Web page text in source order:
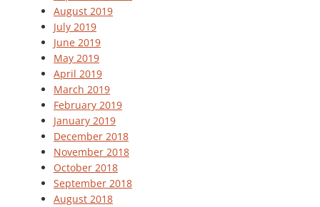
August 2019
July 2019
June 2019
May 2019
April 2019
March 2019
February 2019
January 2019
December 2018
November 2018
October 2018
September 2018
August 2018